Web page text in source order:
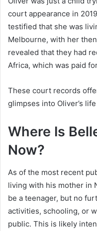
court appearance in
testified that she was
Melbourne, with her
revealed that they had
Africa, which was paid
These court records
glimpses into Oliver’s
Where Is
Now?
As of the most recent
living with his mother in
be a teenager, but no
activities, schooling, or
public. This is likely